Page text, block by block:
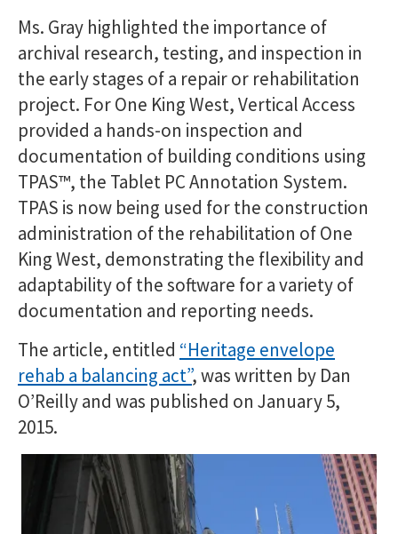
Ms. Gray highlighted the importance of
archival research, testing, and inspection in
the early stages of a repair or rehabilitation
project. For One King West, Vertical Access
provided a hands-on inspection and
documentation of building conditions using
TPAS™, the Tablet PC Annotation System.
TPAS is now being used for the construction
administration of the rehabilitation of One
King West, demonstrating the flexibility and
adaptability of the software for a variety of
documentation and reporting needs.
The article, entitled “Heritage envelope
rehab a balancing act”, was written by Dan
O’Reilly and was published on January 5,
2015.